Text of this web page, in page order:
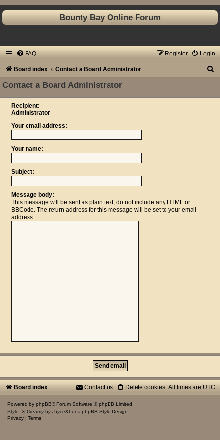
Bounty Bay Online Forum
FAQ Login
Register
Board index Contact a Board Administrator
Contact a Board Administrator
Recipient:
Administrator
Your email address:
Your name:
Subject:
Message body:
This message will be sent as plain text, do not include any HTML or
BBCode. The return address for this message will be set to your email
address.
Board index All times are UTC
Delete cookies
Contact us
Powered by phpBB® Forum Software © phpBB Limited
Style: X-Creamy by Joyce&Luna phpBB-Style-Design
Privacy | Terms